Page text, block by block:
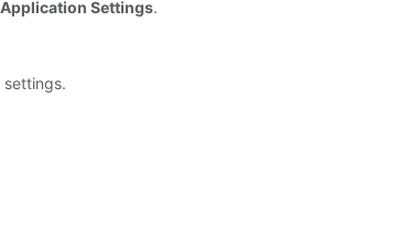
Settings.
settings.